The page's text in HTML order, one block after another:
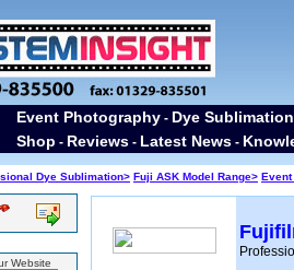
Event Photography - Dye
Shop - Reviews - Latest News -
Dye Sublimation> Fuji ASK Model Range> Event
Website